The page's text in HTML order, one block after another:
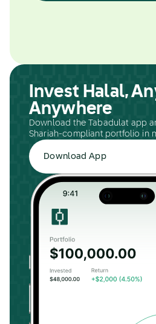
Invest Halal,
Anywhere
Download the Tabadulat app
Shariah-compliant portfolio in
Download App